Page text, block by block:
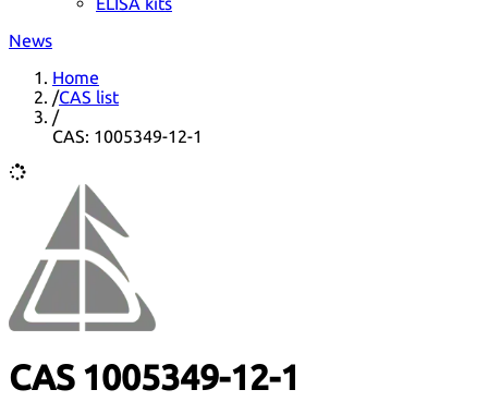
News
Home
/CAS list
/
CAS: 1005349-12-1
CAS 1005349-12-1